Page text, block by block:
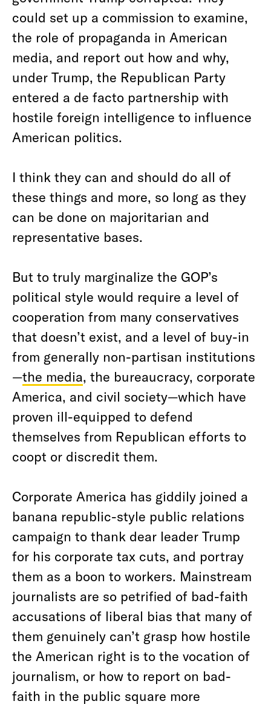
could set up a commission to examine,
the role of propaganda in American
media, and report out how and why,
under Trump, the Republican Party
entered a de facto partnership with
hostile foreign intelligence to influence
American politics.
I think they can and should do all of
these things and more, so long as they
can be done on majoritarian and
representative bases.
But to truly marginalize the GOP’s
political style would require a level of
cooperation from many conservatives
that doesn’t exist, and a level of buy-in
from generally non-partisan institutions
—the media, the bureaucracy, corporate
America, and civil society—which have
proven ill-equipped to defend
themselves from Republican efforts to
coopt or discredit them.
Corporate America has giddily joined a
banana republic-style public relations
campaign to thank dear leader Trump
for his corporate tax cuts, and portray
them as a boon to workers. Mainstream
journalists are so petrified of bad-faith
accusations of liberal bias that many of
them genuinely can’t grasp how hostile
the American right is to the vocation of
journalism, or how to report on bad-
faith in the public square more